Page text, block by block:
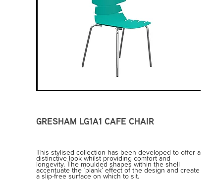
GRESHAM LG1A1 CAFE CHAIR
This stylised collection has been developed to offer a
distinctive look whilst providing comfort and
longevity. The moulded shapes within the shell
accentuate the `plank’ effect of the design and create
a slip-free surface on which to sit.